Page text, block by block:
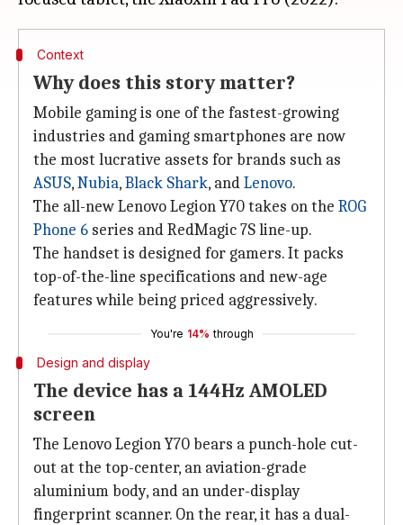
Context
Why does this story matter?
Mobile gaming is one of the fastest-growing
industries and gaming smartphones are now
the most lucrative assets for brands such as
ASUS,Nubia,Black Shark, andLenovo.
The all-new Lenovo Legion Y70 takes on the ROG
Phone 6 series and RedMagic 7S line-up.
The handset is designed for gamers. It packs
top-of-the-line specifications and new-age
features while being priced aggressively.
You're 14% through
Design and display
The device has a 144Hz AMOLED
screen
The Lenovo Legion Y70 bears a punch-hole cut-
out at the top-center, an aviation-grade
aluminium body, and an under-display
fingerprint scanner. On the rear, it has a dual-